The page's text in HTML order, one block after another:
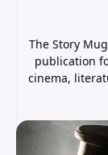
The Story
publication
cinema,